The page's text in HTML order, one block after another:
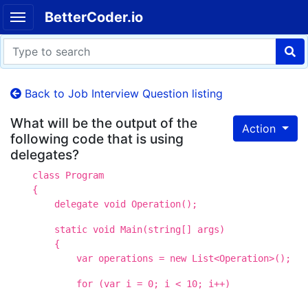
BetterCoder.io
Back to Job Interview Question listing
Action
What will be the output of the
following code that is using
delegates?
class Program
{
delegate void Operation();
static void Main(string[] args)
{
var operations = new List<Operation>();
for (var i = 0; i < 10; i++)